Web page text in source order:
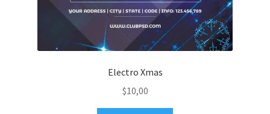
Electro Xmas
$10,00